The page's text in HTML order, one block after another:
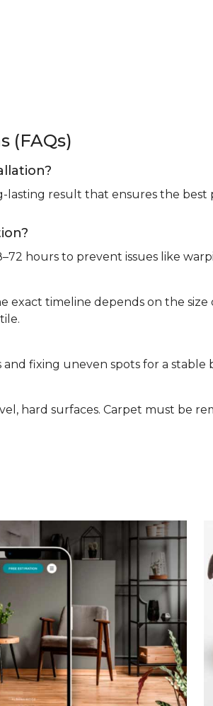
(FAQs)
lasting result that ensures the
hours to prevent issues like
exact timeline depends on the
fixing uneven spots for a stable
hard surfaces. Carpet must be